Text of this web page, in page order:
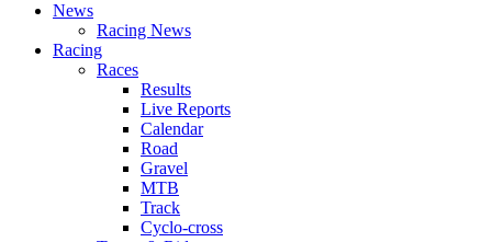
News
Racing News
Racing
Races
Results
Live Reports
Calendar
Road
Gravel
MTB
Track
Cyclo-cross